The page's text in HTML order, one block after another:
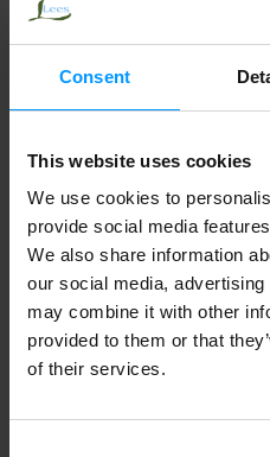
Consent
This website uses cookies
We use cookies to
provide social media
We also share information
our social media,
may combine it with other
provided to them or that
of their services.
Burts Bees Lip
BURTS LIP
Burts Bees Lip
0.15 oz
Burts Bees